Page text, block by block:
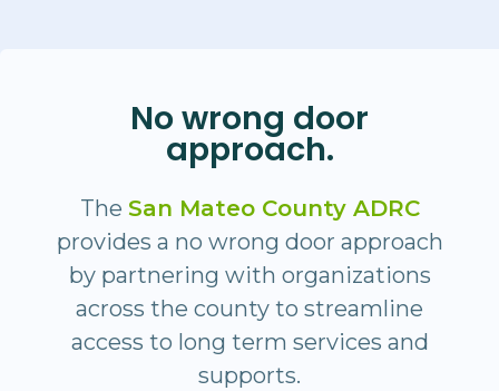
No wrong door
approach.
The San Mateo County ADRC
provides a no wrong door approach
by partnering with organizations
across the county to streamline
access to long term services and
supports.